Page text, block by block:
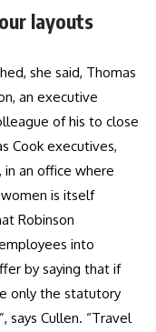
layouts
she said, Thomas
an executive
of his to close
Cook executives,
in an office where
is itself
Robinson
into
by saying that if
only the statutory
says Cullen. “Travel